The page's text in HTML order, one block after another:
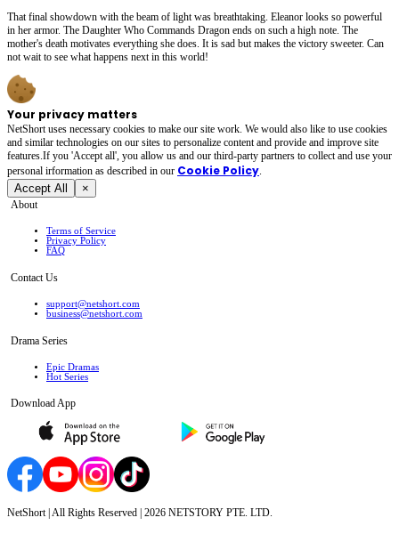
That final showdown with the beam of light was breathtaking. Eleanor looks so powerful
in her armor. The Daughter Who Commands Dragon ends on such a high note. The
mother's death motivates everything she does. It is sad but makes the victory sweeter. Can
not wait to see what happens next in this world!
Your privacy matters
NetShort uses necessary cookies to make our site work. We would also like to use cookies
and similar technologies on our sites to personalize content and provide and improve site
features.If you 'Accept all', you allow us and our third-party partners to collect and use your
personal irformation as described in our Cookie Policy.
Accept All ×
About
Terms of Service
Privacy Policy
FAQ
Contact Us
support@netshort.com
business@netshort.com
Drama Series
Epic Dramas
Hot Series
Download App
NetShort | All Rights Reserved | 2026 NETSTORY PTE. LTD.